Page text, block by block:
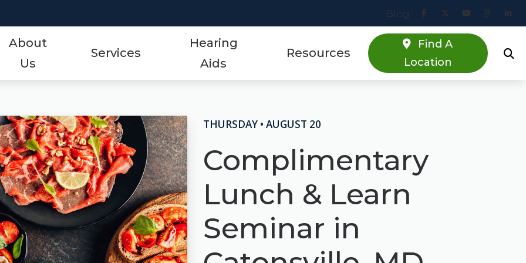
Blog
About
Us
Services
Hearing Tests
Tinnitus Treatment Options
Hearing
Aids
Protection
Technology
Over-the-Counter (OTC)
Oticon
Phonak
Signia
Unitron
Resources
Frequently Asked Questions
Guide to Hearing Aids
Hearing Aid Videos
Hearing Loss
Specials
Blog
Find A
Location
THURSDAY • AUGUST 20
Complimentary
Lunch & Learn
Seminar in